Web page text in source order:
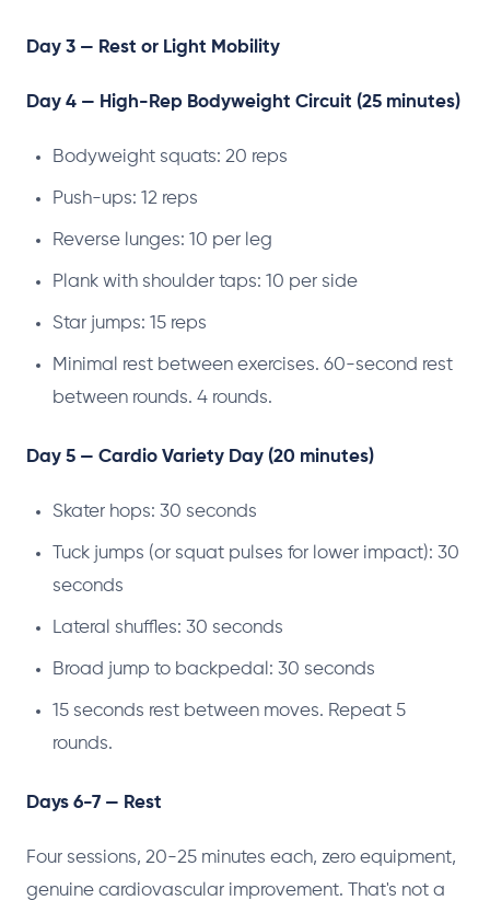
Day 3 — Rest or Light Mobility
Day 4 — High-Rep Bodyweight Circuit (25 minutes)
Bodyweight squats: 20 reps
Push-ups: 12 reps
Reverse lunges: 10 per leg
Plank with shoulder taps: 10 per side
Star jumps: 15 reps
Minimal rest between exercises. 60-second rest
between rounds. 4 rounds.
Day 5 — Cardio Variety Day (20 minutes)
Skater hops: 30 seconds
Tuck jumps (or squat pulses for lower impact): 30
seconds
Lateral shuffles: 30 seconds
Broad jump to backpedal: 30 seconds
15 seconds rest between moves. Repeat 5
rounds.
Days 6-7 — Rest
Four sessions, 20-25 minutes each, zero equipment,
genuine cardiovascular improvement. That's not a